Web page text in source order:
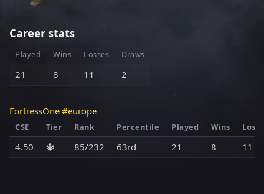
Career stats
Played Wins Losses Draws
21 8 11 2
FortressOne #europe
CSE Tier Rank Percentile Played Wins
4.50 🔱 85/232 63rd 21 8 11